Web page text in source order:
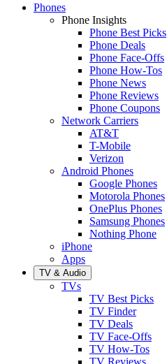
Phones
Phone Insights
Phone Best Picks
Phone Deals
Phone Face-Offs
Phone How-Tos
Phone News
Phone Reviews
Phone Coupons
Network Carriers
AT&T
T-Mobile
Verizon
Android Phones
Google Phones
Motorola Phones
OnePlus Phones
Samsung Phones
Nothing Phone
iPhone
Apps
TV & Audio
TVs
TV Best Picks
TV Finder
TV Deals
TV Face-Offs
TV How-Tos
TV Reviews